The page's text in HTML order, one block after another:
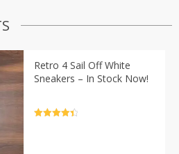
Retro 4 Sail Off White
Sneakers – In Stock Now!